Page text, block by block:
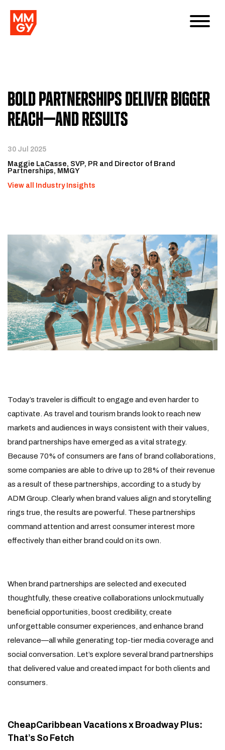
Bold Partnerships Deliver Bigger
Reach—and Results
30 Jul 2025
Maggie LaCasse, SVP, PR and Director of Brand
Partnerships, MMGY
View all Industry Insights
Today’s traveler is difficult to engage and even harder to
captivate. As travel and tourism brands look to reach new
markets and audiences in ways consistent with their values,
brand partnerships have emerged as a vital strategy.
Because 70% of consumers are fans of brand collaborations,
some companies are able to drive up to 28% of their revenue
as a result of these partnerships, according to a study by
ADM Group. Clearly when brand values align and storytelling
rings true, the results are powerful. These partnerships
command attention and arrest consumer interest more
effectively than either brand could on its own.
When brand partnerships are selected and executed
thoughtfully, these creative collaborations unlock mutually
beneficial opportunities, boost credibility, create
unforgettable consumer experiences, and enhance brand
relevance—all while generating top-tier media coverage and
social conversation. Let’s explore several brand partnerships
that delivered value and created impact for both clients and
consumers.
CheapCaribbean Vacations x Broadway Plus:
That’s So Fetch